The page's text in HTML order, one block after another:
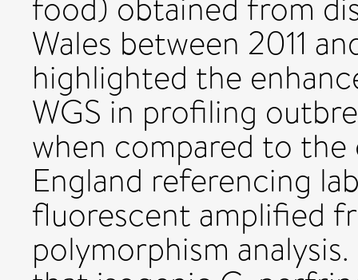
Wales between 2011
highlighted the
WGS in profiling
when compared to
England referencing
fluorescent amplified
polymorphism